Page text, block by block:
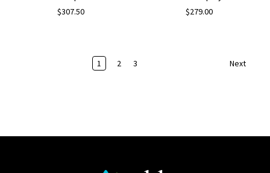
$307.50
$279.00
1 2 3 Next